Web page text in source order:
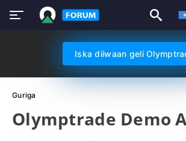
Iska diiwaan geli
Guriga
Olymptrade Demo